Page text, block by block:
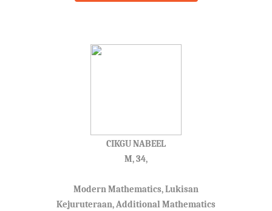
CIKGU NABEEL
M, 34,
Modern Mathematics, Lukisan
Kejuruteraan, Additional Mathematics